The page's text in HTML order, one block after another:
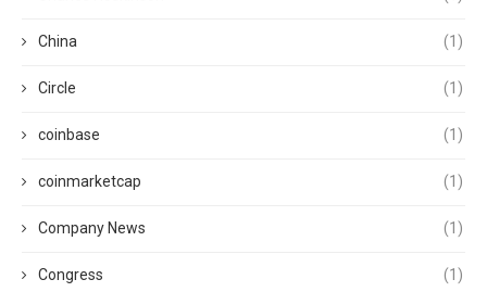
China (1)
Circle (1)
coinbase (1)
coinmarketcap (1)
Company News (1)
Congress (1)